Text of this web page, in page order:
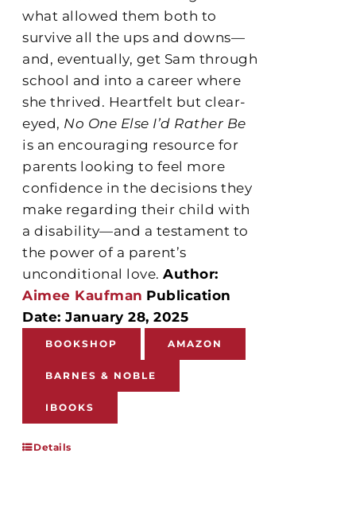
what allowed them both to
survive all the ups and downs—
and, eventually, get Sam through
school and into a career where
she thrived. Heartfelt but clear-
eyed, No One Else I’d Rather Be
is an encouraging resource for
parents looking to feel more
confidence in the decisions they
make regarding their child with
a disability—and a testament to
the power of a parent’s
unconditional love.Author:
Aimee Kaufman Publication
Date: January 28, 2025
BOOKSHOP AMAZON
BARNES & NOBLE
IBOOKS
Details